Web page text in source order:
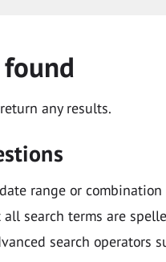
any results.
range or combination
search terms are
search operators